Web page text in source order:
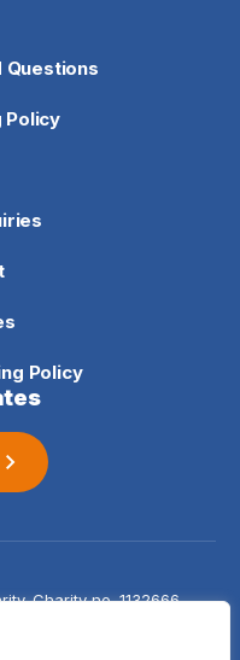
Questions
Policy
Policy
Charity no. 1132666